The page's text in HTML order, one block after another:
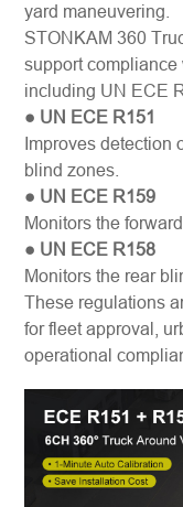
yard maneuvering.
STONKAM 360
support
including UN ECE
● UN ECE R151
Improves detection
blind zones.
● UN ECE R159
Monitors the
● UN ECE R158
Monitors the rear
These regulations
for fleet approval,
operational